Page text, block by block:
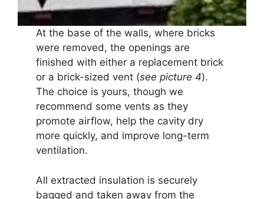
At the base of the walls, where bricks
were removed, the openings are
finished with either a replacement brick
or a brick-sized vent (see picture 4).
The choice is yours, though we
recommend some vents as they
promote airflow, help the cavity dry
more quickly, and improve long-term
ventilation.
All extracted insulation is securely
bagged and taken away from the